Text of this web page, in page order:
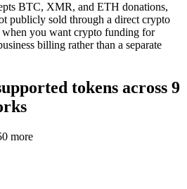
BTC, XMR, and ETH donations,
publicly sold through a direct crypto
you want crypto funding for
billing rather than a separate
tokens across 9
more